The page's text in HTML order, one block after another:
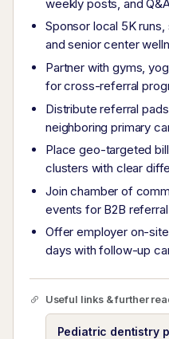
weekly posts, and
Sponsor local 5K
and senior center
Partner with gyms,
for cross-referral
Distribute referral
neighboring primary
Place geo-targeted
clusters with clear
Join chamber of
events for B2B
Offer employer on-
days with follow-up
Useful links & further
Pediatric dentistry